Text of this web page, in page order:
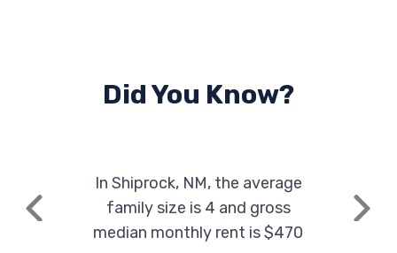
Did You Know?
Previous
In Shiprock, NM, the average
family size is 4 and gross
median monthly rent is $470
Next